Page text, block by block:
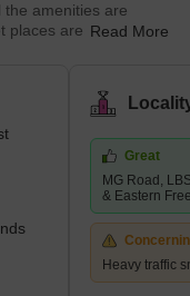
the amenities are
places are also
people here are
restaurants and
area of Mumbai.
Read More
Great
MG Road,
& Eastern
Heavy traffic